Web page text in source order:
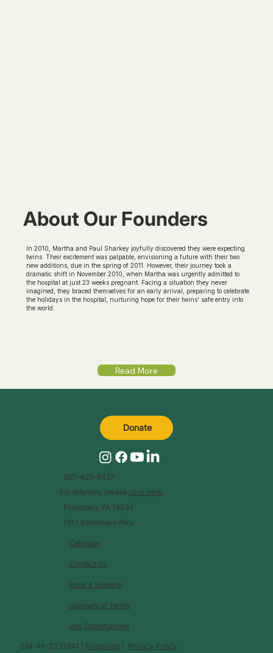
About Our Founders
In 2010, Martha and Paul Sharkey joyfully discovered they were expecting
twins. Their excitement was palpable, envisioning a future with their two
new additions, due in the spring of 2011. However, their journey took a
dramatic shift in November 2010, when Martha was urgently admitted to
the hospital at just 23 weeks pregnant. Facing a situation they never
imagined, they braced themselves for an early arrival, preparing to celebrate
the holidays in the hospital, nurturing hope for their twins' safe entry into
the world.
Read More
Calendar
Glossary of Terms
Contact Us
Book a Speaker
Job Opportunities
EIN: 46-3231241 | Financials Privacy Policy
267-422-6027
For referrals, please click here
Flourtown, PA 19031
1511 Bethlehem Pike
Donate